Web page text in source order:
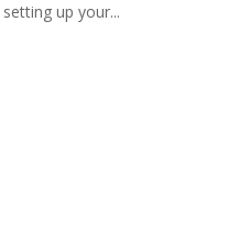
up your...